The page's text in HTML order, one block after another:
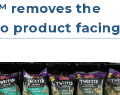
removes the
product facing